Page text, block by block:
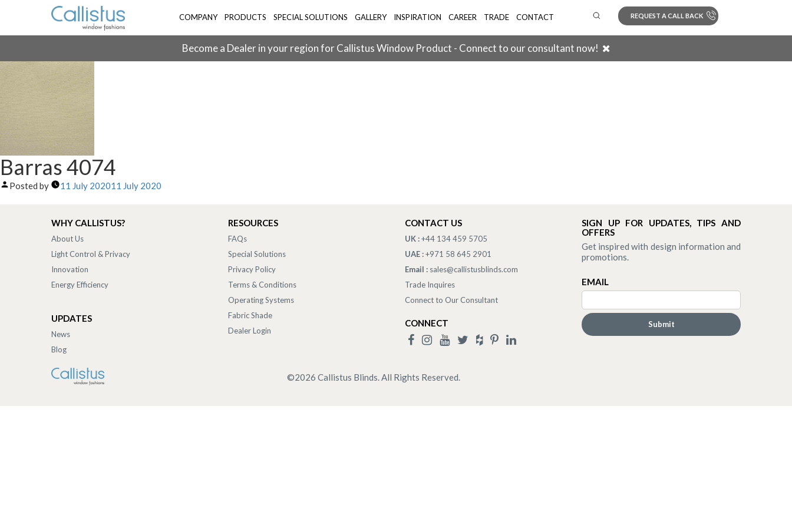
COMPANY PRODUCTS SPECIAL SOLUTIONS GALLERY INSPIRATION CAREER TRADE CONTACT REQUEST A CALL BACK
Become a Dealer in your region for Callistus Window Product - Connect to our consultant now!
Barras 4074
Posted by 11 July 202011 July 2020
WHY CALLISTUS?
About Us
Light Control & Privacy
Innovation
Energy Efficiency
UPDATES
News
Blog
RESOURCES
FAQs
Special Solutions
Privacy Policy
Terms & Conditions
Operating Systems
Fabric Shade
Dealer Login
CONTACT US
UK :+44 134 459 5705
UAE :+971 58 645 2901
Email : sales@callistusblinds.com
Trade Inquires
Connect to Our Consultant
CONNECT
SIGN UP FOR UPDATES, TIPS AND
OFFERS
Get inspired with design information and
promotions.
EMAIL
©2026 Callistus Blinds. All Rights Reserved.